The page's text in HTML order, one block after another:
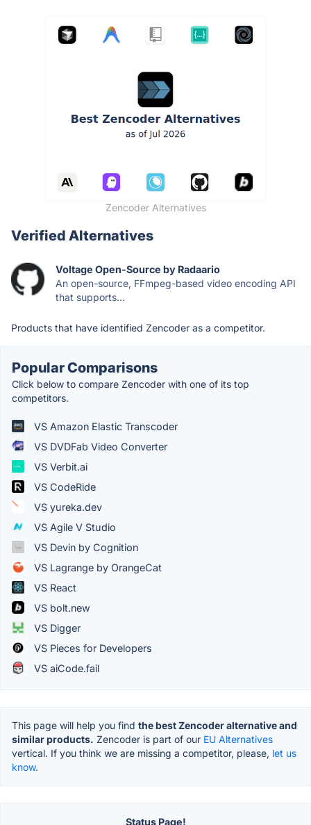
Zencoder Alternatives
Verified Alternatives
Voltage Open-Source by Radaario
An open-source, FFmpeg-based video encoding API
that supports...
Products that have identified Zencoder as a competitor.
Popular Comparisons
Click below to compare Zencoder with one of its top
competitors.
VS Amazon Elastic Transcoder
VS DVDFab Video Converter
VS Verbit.ai
VS CodeRide
VS yureka.dev
VS Agile V Studio
VS Devin by Cognition
VS Lagrange by OrangeCat
VS React
VS bolt.new
VS Digger
VS Pieces for Developers
VS aiCode.fail
This page will help you find the best Zencoder alternative and
similar products. Zencoder is part of our EU Alternatives
vertical. If you think we are missing a competitor, please, let us
know.
Status Page!